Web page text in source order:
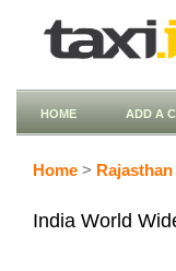
HOME ADD A
Home > Rajasthan
India World